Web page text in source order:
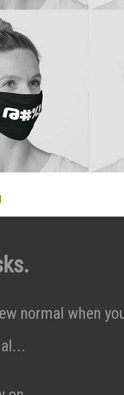
normal when